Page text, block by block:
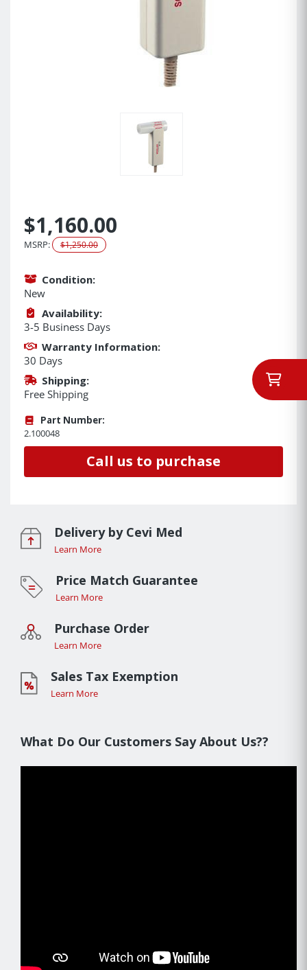
$1,160.00
MSRP: $1,250.00
Condition:
New
Availability:
3-5 Business Days
Warranty Information:
30 Days
Shipping:
Free Shipping
Part Number:
2.100048
Call us to purchase
Delivery by Cevi Med
Learn More
Price Match Guarantee
Learn More
Purchase Order
Learn More
Sales Tax Exemption
Learn More
What Do Our Customers Say About Us??